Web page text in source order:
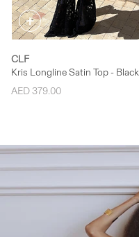
+ L
CLF
Kris Longline Satin Top - Black
AED 379.00